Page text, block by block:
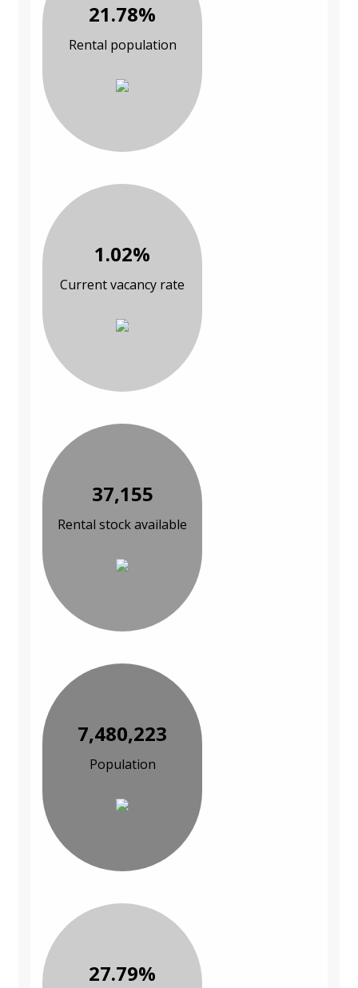
21.78%
Rental population
1.02%
Current vacancy rate
37,155
Rental stock available
7,480,223
Population
27.79%